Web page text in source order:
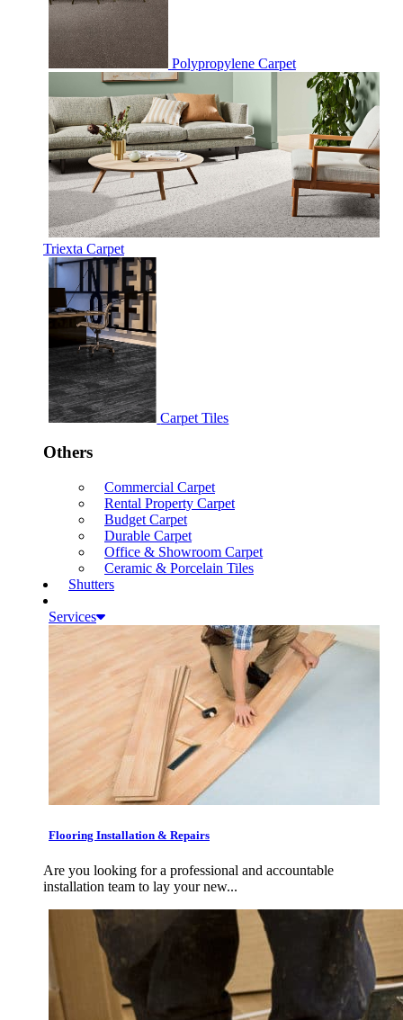
Polypropylene Carpet
Triexta Carpet
Carpet Tiles
Others
Commercial Carpet
Rental Property Carpet
Budget Carpet
Durable Carpet
Office & Showroom Carpet
Ceramic & Porcelain Tiles
Shutters
Services
Flooring Installation & Repairs
Are you looking for a professional and accountable
installation team to lay your new...